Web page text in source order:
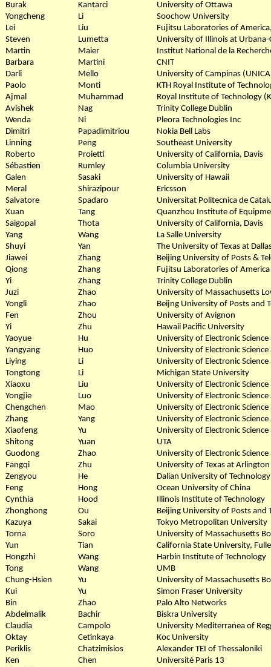
Burak
Kantarci
University of Ottawa
Yongcheng
Li
Soochow University
Lei
Liu
Fujitsu Laboratories of
Steven
Lumetta
University of Illinois at Urbana-
Martin
Maier
Institut National de la
Barbara
Martini
CNIT
Darli
Mello
University of Campinas
Paolo
Monti
KTH Royal Institute of
Ajmal
Muhammad
Royal Institute of Technology
Avishek
Nag
Trinity College Dublin
Wenda
Ni
Pleora Technologies Inc
Dimitri
Papadimitriou
Nokia Bell Labs
Linning
Peng
Southeast University
Roberto
Proietti
University of California, Davis
Sébastien
Rumley
Columbia University
Galen
Sasaki
University of Hawaii
Meral
Shirazipour
Ericsson
Salvatore
Spadaro
Universitat Politecnica de
Xuan
Tang
Quanzhou Institute of
Saigopal
Thota
University of California, Davis
Yang
Wang
La Salle University
Shuyi
Yan
The University of Texas at
Jiawei
Zhang
Beijing University of Posts &
Qiong
Zhang
Fujitsu Laboratories of America
Yi
Zhang
Trinity College Dublin
Juzi
Zhao
University of Massachusetts
Yongli
Zhao
Beijng University of Posts and
Fen
Zhou
University of Avignon
Yi
Zhu
Hawaii Pacific University
Yaoyue
Hu
University of Electronic
Yangyang
Huo
University of Electronic
Liying
Li
University of Electronic
Tongtong
Li
Michigan State University
Xiaoxu
Liu
University of Electronic
Yongjie
Luo
University of Electronic
Chengchen
Mao
University of Electronic
Zhang
Yang
University of Electronic
Xiaofeng
Yu
University of Electronic
Shitong
Yuan
UTA
Guodong
Zhao
University of Electronic
Fangqi
Zhu
University of Texas at Arlington
Zengyou
He
Dalian University of Technology
Feng
Hong
Ocean University of China
Cynthia
Hood
Illinois Institute of Technology
Zhonghong
Ou
Beijing University of Posts and
Kazuya
Sakai
Tokyo Metropolitan University
Torna
Soro
University of Massachusetts
Yun
Tian
California State University,
Hongzhi
Wang
Harbin Institute of Technology
Tong
Wang
UMB
Chung-Hsien
Yu
University of Massachusetts
Kui
Yu
Simon Fraser University
Bin
Zhao
Palo Alto Networks
Abdelmalik
Bachir
Biskra University
Claudia
Campolo
University Mediterranea of
Oktay
Cetinkaya
Koc University
Periklis
Chatzimisios
Alexander TEI of Thessaloniki
Ken
Chen
Université Paris 13